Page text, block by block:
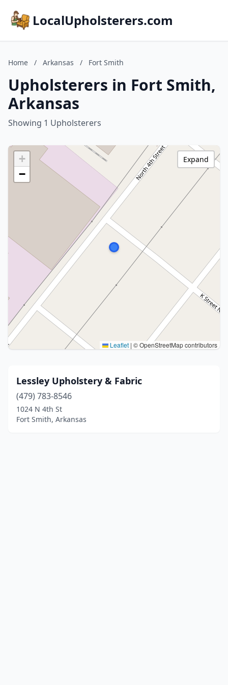
LocalUpholsterers.com
Home / Arkansas / Fort Smith
Upholsterers in Fort Smith,
Arkansas
Showing 1 Upholsterers
+
−
Leaflet | © OpenStreetMap contributors
Expand
Lessley Upholstery & Fabric
(479) 783-8546
1024 N 4th St
Fort Smith, Arkansas